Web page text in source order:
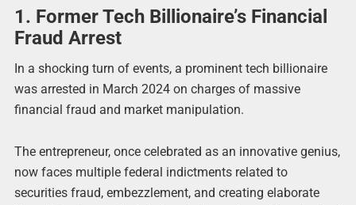
1. Former Tech Billionaire’s Financial
Fraud Arrest
In a shocking turn of events, a prominent tech billionaire
was arrested in March 2024 on charges of massive
financial fraud and market manipulation.
The entrepreneur, once celebrated as an innovative genius,
now faces multiple federal indictments related to
securities fraud, embezzlement, and creating elaborate